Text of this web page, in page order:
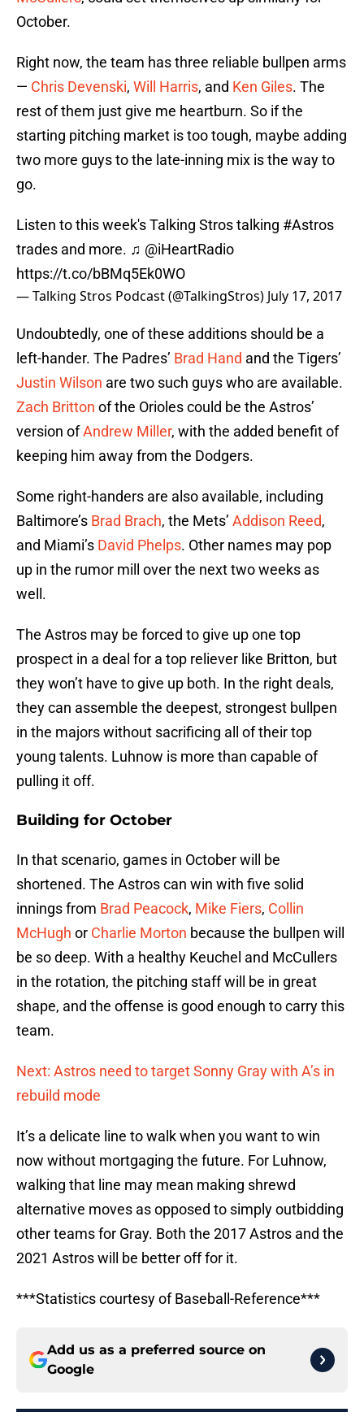
October.
Right now, the team has three reliable bullpen arms
— Chris Devenski, Will Harris, and Ken Giles. The
rest of them just give me heartburn. So if the
starting pitching market is too tough, maybe adding
two more guys to the late-inning mix is the way to
go.
Listen to this week's Talking Stros talking #Astros
trades and more. ♫ @iHeartRadio
https://t.co/bBMq5Ek0WO
— Talking Stros Podcast (@TalkingStros) July 17, 2017
Undoubtedly, one of these additions should be a
left-hander. The Padres’ Brad Hand and the Tigers’
Justin Wilson are two such guys who are available.
Zach Britton of the Orioles could be the Astros’
version ofAndrew Miller, with the added benefit of
keeping him away from the Dodgers.
Some right-handers are also available, including
Baltimore’s Brad Brach, the Mets’ Addison Reed,
and Miami’s David Phelps. Other names may pop
up in the rumor mill over the next two weeks as
well.
The Astros may be forced to give up one top
prospect in a deal for a top reliever like Britton, but
they won’t have to give up both. In the right deals,
they can assemble the deepest, strongest bullpen
in the majors without sacrificing all of their top
young talents. Luhnow is more than capable of
pulling it off.
Building for October
In that scenario, games in October will be
shortened. The Astros can win with five solid
innings from Brad Peacock, Mike Fiers, Collin
McHugh or Charlie Morton because the bullpen will
be so deep. With a healthy Keuchel and McCullers
in the rotation, the pitching staff will be in great
shape, and the offense is good enough to carry this
team.
Next: Astros need to target Sonny Gray with A’s in
rebuild mode
It’s a delicate line to walk when you want to win
now without mortgaging the future. For Luhnow,
walking that line may mean making shrewd
alternative moves as opposed to simply outbidding
other teams for Gray. Both the 2017 Astros and the
2021 Astros will be better off for it.
***Statistics courtesy of Baseball-Reference***
Add us as a preferred source on
Google